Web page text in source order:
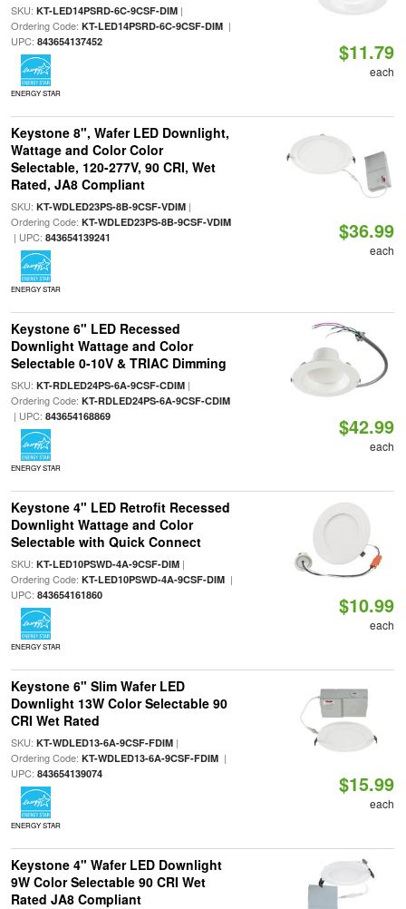
SKU: KT-LED14PSRD-6C-9CSF-DIM|
Ordering Code: KT-LED14PSRD-6C-9CSF-DIM|
UPC: 843654137452
ENERGY STAR
$11.79
each
Keystone 8", Wafer LED Downlight,
Wattage and Color Color
Selectable, 120-277V, 90 CRI, Wet
Rated, JA8 Compliant
SKU: KT-WDLED23PS-8B-9CSF-VDIM|
Ordering Code: KT-WDLED23PS-8B-9CSF-VDIM
| UPC: 843654139241
ENERGY STAR
$36.99
each
Keystone 6" LED Recessed
Downlight Wattage and Color
Selectable 0-10V & TRIAC Dimming
SKU: KT-RDLED24PS-6A-9CSF-CDIM|
Ordering Code: KT-RDLED24PS-6A-9CSF-CDIM
| UPC: 843654168869
ENERGY STAR
$42.99
each
Keystone 4" LED Retrofit Recessed
Downlight Wattage and Color
Selectable with Quick Connect
SKU: KT-LED10PSWD-4A-9CSF-DIM|
Ordering Code: KT-LED10PSWD-4A-9CSF-DIM|
UPC: 843654161860
ENERGY STAR
$10.99
each
Keystone 6" Slim Wafer LED
Downlight 13W Color Selectable 90
CRI Wet Rated
SKU: KT-WDLED13-6A-9CSF-FDIM|
Ordering Code: KT-WDLED13-6A-9CSF-FDIM|
UPC: 843654139074
ENERGY STAR
$15.99
each
Keystone 4" Wafer LED Downlight
9W Color Selectable 90 CRI Wet
Rated JA8 Compliant